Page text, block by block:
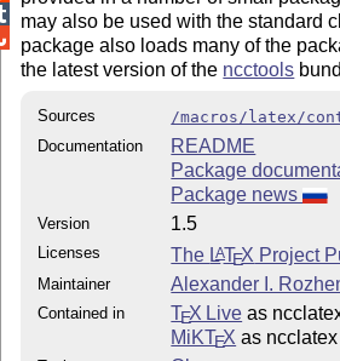
may also be used with the standard
package also loads many of the
the latest version of the ncctools
Sources
/macros/latex/
Documentation
README
Package
Package news
Version 1.5
Licenses The LATEX Project
Maintainer Alexander I.
Contained in TEX Live as
MiKTEX as ncclatex